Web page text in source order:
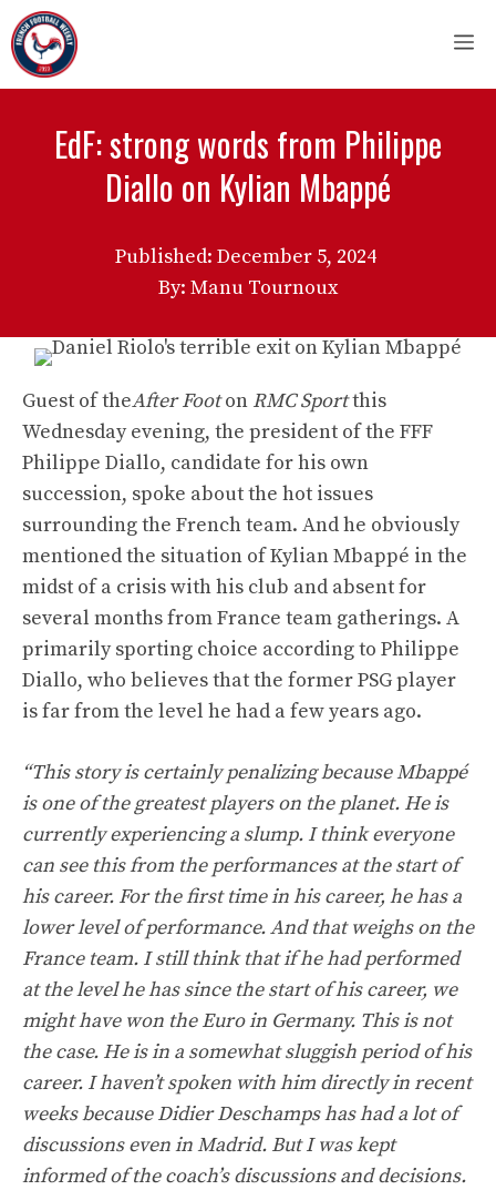
Skip
to
content
EdF: strong words from Philippe
Diallo on Kylian Mbappé
Published: December 5, 2024
By: Manu Tournoux
Guest of theAfter Footon RMC Sportthis
Wednesday evening, the president of the FFF
Philippe Diallo, candidate for his own
succession, spoke about the hot issues
surrounding the French team. And he obviously
mentioned the situation of Kylian Mbappé in the
midst of a crisis with his club and absent for
several months from France team gatherings. A
primarily sporting choice according to Philippe
Diallo, who believes that the former PSG player
is far from the level he had a few years ago.
“This story is certainly penalizing because Mbappé
is one of the greatest players on the planet. He is
currently experiencing a slump. I think everyone
can see this from the performances at the start of
his career. For the first time in his career, he has a
lower level of performance. And that weighs on the
France team. I still think that if he had performed
at the level he has since the start of his career, we
might have won the Euro in Germany. This is not
the case. He is in a somewhat sluggish period of his
career. I haven’t spoken with him directly in recent
weeks because Didier Deschamps has had a lot of
discussions even in Madrid. But I was kept
informed of the coach’s discussions and decisions.